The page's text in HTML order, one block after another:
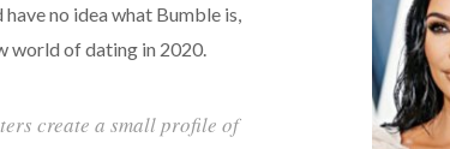
no idea what Bumble is,
world of dating in 2020.
create a small profile of